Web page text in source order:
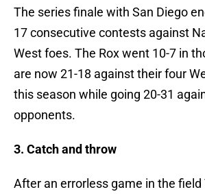
The series finale with San Diego
17 consecutive contests against
West foes. The Rox went 10-7 in
are now 21-18 against their four
this season while going 20-31
opponents.
3. Catch and throw
After an errorless game in the field